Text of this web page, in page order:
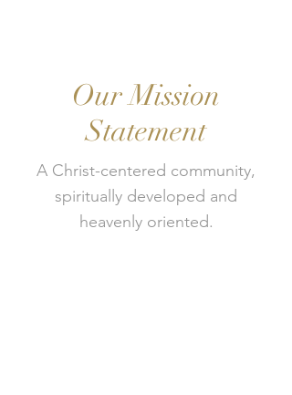
Our Mission
Statement
A Christ-centered community,
spiritually developed and
heavenly oriented.